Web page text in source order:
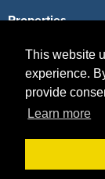
This website
experience.
provide
Learn more
Properties
Agencies
Deals